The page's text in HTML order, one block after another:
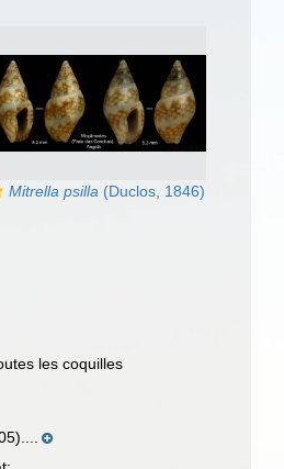
Mitrella psilla (Duclos, 1846)
les coquilles